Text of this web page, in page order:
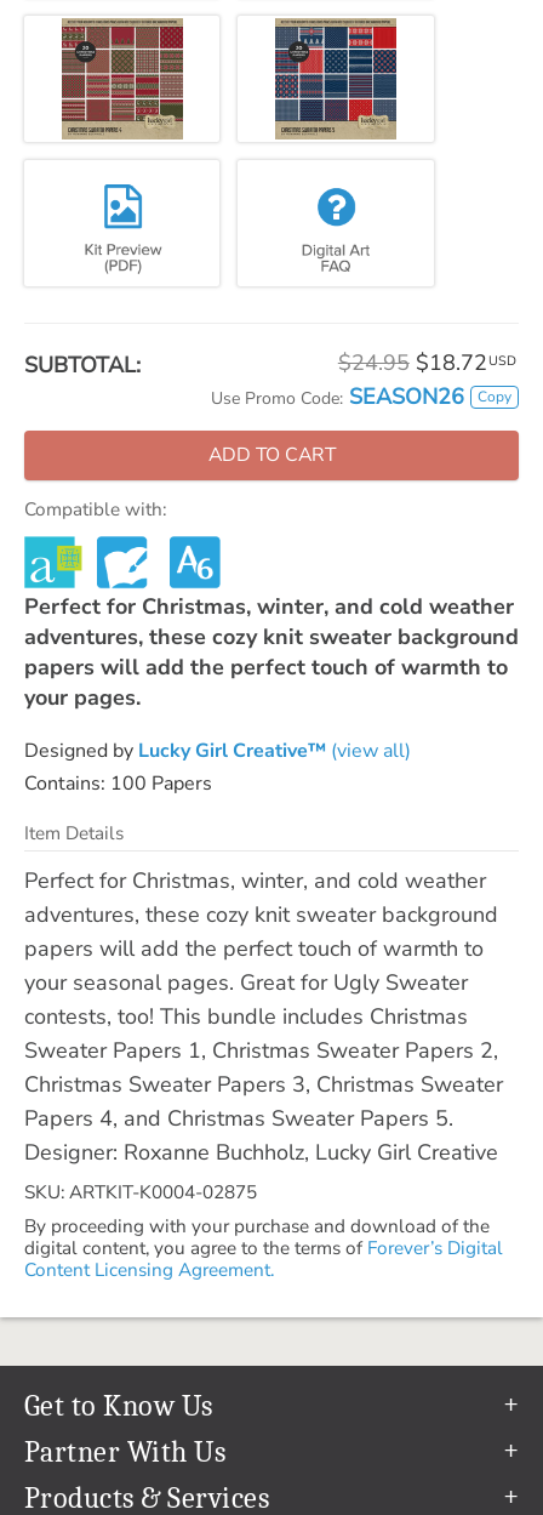
SUBTOTAL: $24.95 $18.72 USD
Use Promo Code: SEASON26 Copy
ADD TO CART
Compatible with:
Perfect for Christmas, winter, and cold weather
adventures, these cozy knit sweater background
papers will add the perfect touch of warmth to
your pages.
Designed by Lucky Girl Creative™ (view all)
Contains: 100 Papers
Item Details
Perfect for Christmas, winter, and cold weather
adventures, these cozy knit sweater background
papers will add the perfect touch of warmth to
your seasonal pages. Great for Ugly Sweater
contests, too! This bundle includes Christmas
Sweater Papers 1, Christmas Sweater Papers 2,
Christmas Sweater Papers 3, Christmas Sweater
Papers 4, and Christmas Sweater Papers 5.
Designer: Roxanne Buchholz, Lucky Girl Creative
SKU: ARTKIT-K0004-02875
By proceeding with your purchase and download of the
digital content, you agree to the terms of Forever’s Digital
Content Licensing Agreement.
Get to Know Us
Our Story
Partner With Us
Refer a Friend
Products & Services